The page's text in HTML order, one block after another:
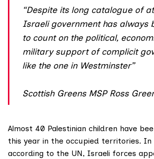
“Despite its long catalogue of
Israeli government has always
to count on the political,
military support of complicit
like the one in Westminster”
Scottish Greens MSP Ross
Almost 40 Palestinian children have
this year in the occupied territories. In
according to the UN, Israeli forces